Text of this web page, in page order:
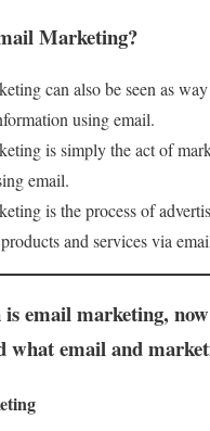
Marketing?
can also be seen as
using email.
is simply the act of
email.
is the process of
and services via
email marketing,
what email and